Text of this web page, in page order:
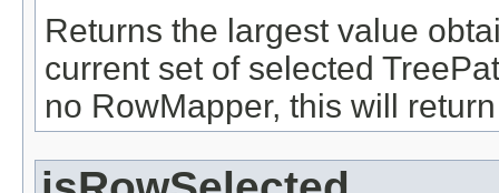
Returns the largest value
current set of selected
no RowMapper, this will